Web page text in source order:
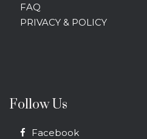
FAQ
PRIVACY & POLICY
Follow Us
Facebook